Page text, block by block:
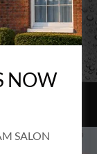
NOW
SALON